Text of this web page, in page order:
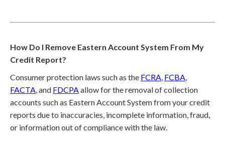
How Do I Remove Eastern Account System From My
Credit Report?
Consumer protection laws such as the FCRA, FCBA,
FACTA, and FDCPAallow for the removal of collection
accounts such as Eastern Account System from your credit
reports due to inaccuracies, incomplete information, fraud,
or information out of compliance with the law.